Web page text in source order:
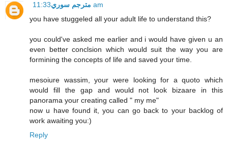
مترجم سوري 11:33 am
you have stuggeled all your adult life to understand this?
you could've asked me earlier and i would have given u an
even better conclsion which would suit the way you are
formining the concepts of life and saved your time.
mesoiure wassim, your were looking for a quoto which
would fill the gap and would not look bizaare in this
panorama your creating called " my me"
now u have found it, you can go back to your backlog of
work awaiting you:)
Reply